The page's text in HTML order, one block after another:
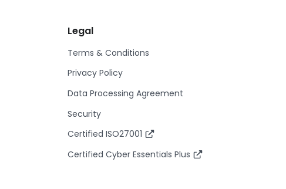
Legal
Terms & Conditions
Privacy Policy
Data Processing Agreement
Security
Certified ISO27001
Certified Cyber Essentials Plus